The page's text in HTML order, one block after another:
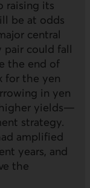
raising its
be at odds
central
pair could fall
the end of
for the yen
in yen
yields—
strategy.
amplified
years, and
the